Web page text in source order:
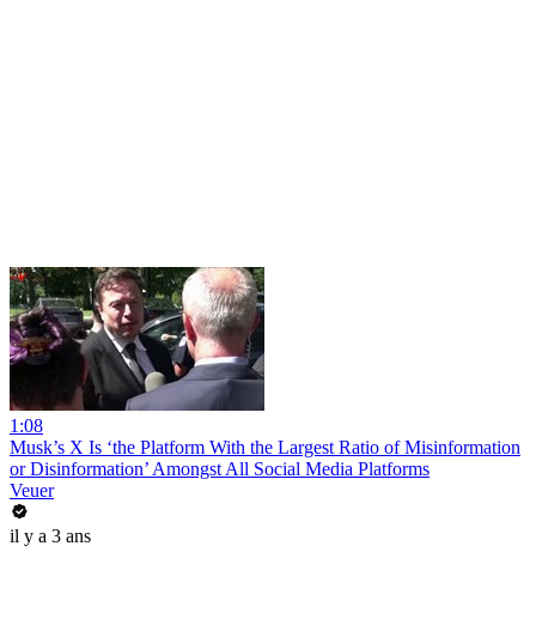
1:08
Musk’s X Is ‘the Platform With the Largest Ratio of Misinformation
or Disinformation’ Amongst All Social Media Platforms
Veuer
il y a 3 ans